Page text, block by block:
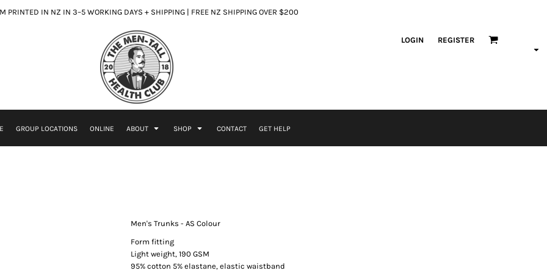
PRINTED IN NZ IN 3–5 WORKING DAYS + SHIPPING | FREE NZ SHIPPING OVER $200
LOGIN REGISTER
GROUP LOCATIONS ONLINE ABOUT SHOP CONTACT GET HELP
Men's Trunks - AS Colour
Form fitting
Light weight, 190 GSM
95% cotton 5% elastane, elastic waistband